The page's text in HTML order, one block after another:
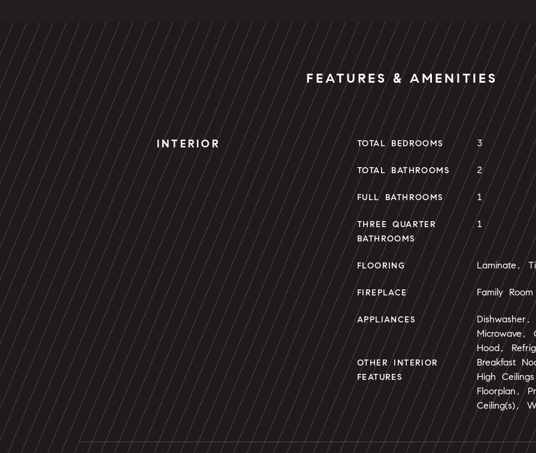
FEATURES & AMENITIES
INTERIOR TOTAL BEDROOMS 3
TOTAL BATHROOMS 2
FULL BATHROOMS 1
THREE QUARTER
BATHROOMS
1
FLOORING Laminate,
FIREPLACE Family Room
APPLIANCES
Microwave,
Hood,
OTHER INTERIOR
FEATURES
Breakfast
High
Floorplan,
Ceiling(s),